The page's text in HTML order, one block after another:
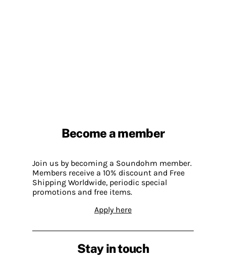
Become a member
Join us by becoming a Soundohm member.
Members receive a 10% discount and Free
Shipping Worldwide, periodic special
promotions and free items.
Apply here
Stay in touch